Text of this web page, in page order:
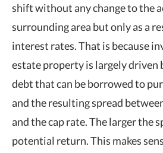
shift without any change to the
surrounding area but only as a
interest rates. That is because
estate property is largely driven
debt that can be borrowed to
and the resulting spread
and the cap rate. The larger the
potential return. This makes